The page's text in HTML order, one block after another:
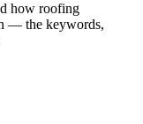
how roofing
— the keywords,